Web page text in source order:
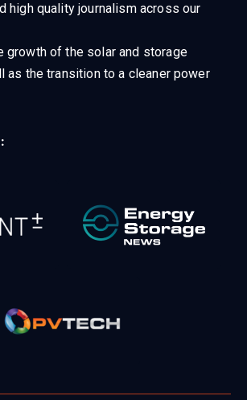
high quality journalism across our
growth of the solar and storage
as the transition to a cleaner power